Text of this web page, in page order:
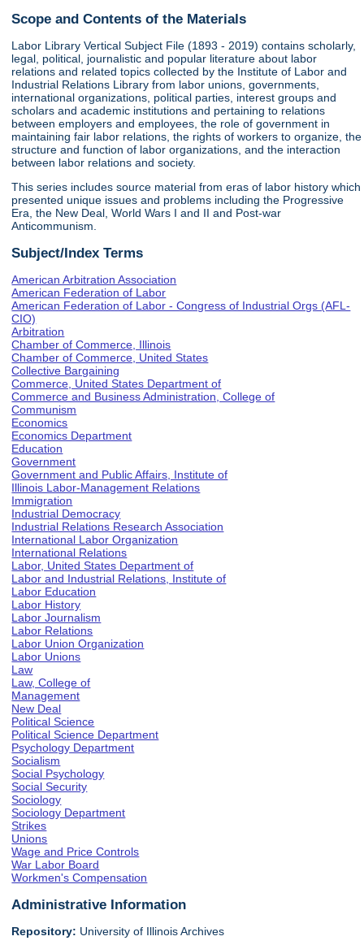
Scope and Contents of the Materials
Labor Library Vertical Subject File (1893 - 2019) contains scholarly,
legal, political, journalistic and popular literature about labor
relations and related topics collected by the Institute of Labor and
Industrial Relations Library from labor unions, governments,
international organizations, political parties, interest groups and
scholars and academic institutions and pertaining to relations
between employers and employees, the role of government in
maintaining fair labor relations, the rights of workers to organize, the
structure and function of labor organizations, and the interaction
between labor relations and society.
This series includes source material from eras of labor history which
presented unique issues and problems including the Progressive
Era, the New Deal, World Wars I and II and Post-war
Anticommunism.
Subject/Index Terms
American Arbitration Association
American Federation of Labor
American Federation of Labor - Congress of Industrial Orgs (AFL-
CIO)
Arbitration
Chamber of Commerce, Illinois
Chamber of Commerce, United States
Collective Bargaining
Commerce, United States Department of
Commerce and Business Administration, College of
Communism
Economics
Economics Department
Education
Government
Government and Public Affairs, Institute of
Illinois Labor-Management Relations
Immigration
Industrial Democracy
Industrial Relations Research Association
International Labor Organization
International Relations
Labor, United States Department of
Labor and Industrial Relations, Institute of
Labor Education
Labor History
Labor Journalism
Labor Relations
Labor Union Organization
Labor Unions
Law
Law, College of
Management
New Deal
Political Science
Political Science Department
Psychology Department
Socialism
Social Psychology
Social Security
Sociology
Sociology Department
Strikes
Unions
Wage and Price Controls
War Labor Board
Workmen's Compensation
Administrative Information
Repository: University of Illinois Archives